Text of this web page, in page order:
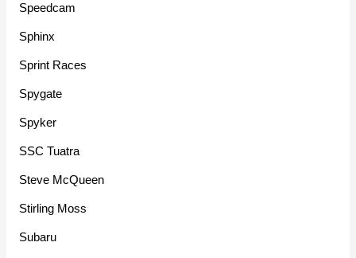
Speedcam
Sphinx
Sprint Races
Spygate
Spyker
SSC Tuatra
Steve McQueen
Stirling Moss
Subaru